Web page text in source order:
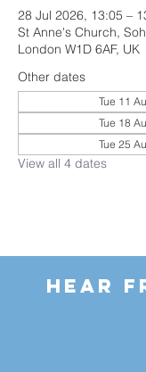
28 Jul 2026, 13:05 –
St Anne's Church,
London W1D 6AF, UK
Other dates
Tue 11
Tue 18
Tue 25
View all 4 dates
HEAR